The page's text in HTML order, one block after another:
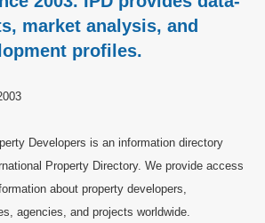
market analysis, and
profiles.
Developers is an information directory
Property Directory. We provide access
about property developers,
agencies, and projects worldwide.